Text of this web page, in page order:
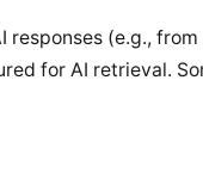
responses (e.g.,
for AI retrieval.